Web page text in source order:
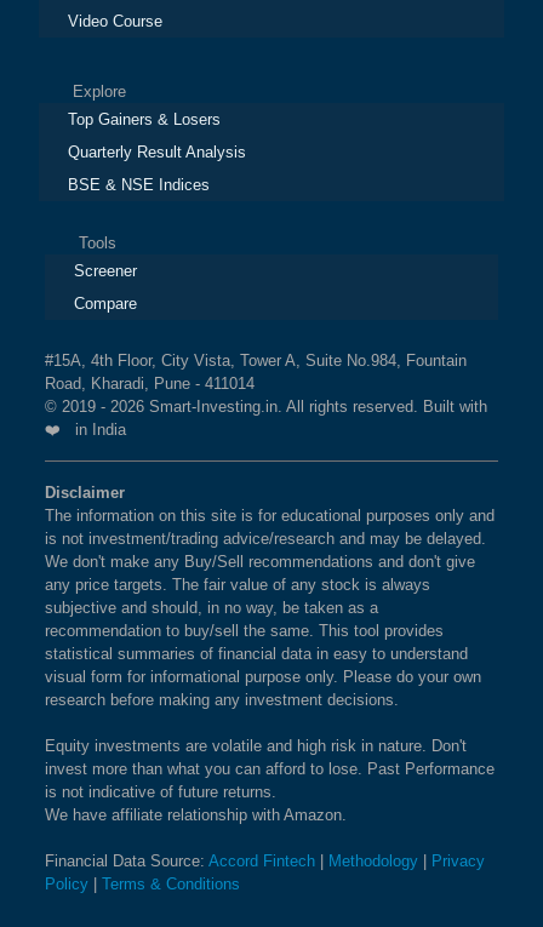
Video Course
Explore
Top Gainers & Losers
Quarterly Result Analysis
BSE & NSE Indices
Tools
Screener
Compare
#15A, 4th Floor, City Vista, Tower A, Suite No.984, Fountain
Road, Kharadi, Pune - 411014
© 2019 - 2026 Smart-Investing.in. All rights reserved. Built with
❤️ in India
Disclaimer
The information on this site is for educational purposes only and
is not investment/trading advice/research and may be delayed.
We don't make any Buy/Sell recommendations and don't give
any price targets. The fair value of any stock is always
subjective and should, in no way, be taken as a
recommendation to buy/sell the same. This tool provides
statistical summaries of financial data in easy to understand
visual form for informational purpose only. Please do your own
research before making any investment decisions.
Equity investments are volatile and high risk in nature. Don't
invest more than what you can afford to lose. Past Performance
is not indicative of future returns.
We have affiliate relationship with Amazon.
Financial Data Source: Accord Fintech Methodology
Privacy
Policy
Terms & Conditions